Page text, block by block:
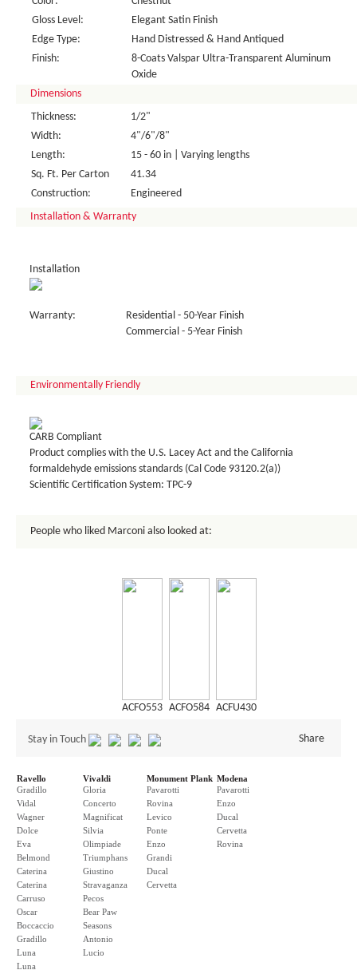
Gloss Level:
Elegant Satin Finish
Edge Type:
Hand Distressed & Hand Antiqued
Finish:
8-Coats Valspar Ultra-Transparent Aluminum
Oxide
Dimensions
Thickness:
1/2"
Width:
4"/6"/8"
Length:
15 - 60 in | Varying lengths
Sq. Ft. Per Carton
41.34
Construction:
Engineered
Installation & Warranty
Installation
Warranty:
Residential - 50-Year Finish
Commercial - 5-Year Finish
Environmentally Friendly
CARB Compliant
Product complies with the U.S. Lacey Act and the California
formaldehyde emissions standards (Cal Code 93120.2(a))
Scientific Certification System: TPC-9
People who liked Marconi also looked at:
ACFO553 ACFO584 ACFU430
Stay in Touch Share
Ravello
Gradillo
Vidal
Wagner
Dolce
Eva
Belmond
Caterina
Caterina
Carruso
Oscar
Boccaccio
Gradillo
Luna
Luna
Vivaldi
Gloria
Concerto
Magnificat
Silvia
Olimpiade
Triumphans
Giustino
Stravaganza
Pecos
Bear Paw
Seasons
Antonio
Lucio
Monument Plank
Pavarotti
Rovina
Levico
Ponte
Enzo
Grandi
Ducal
Cervetta
Modena
Pavarotti
Enzo
Ducal
Cervetta
Rovina